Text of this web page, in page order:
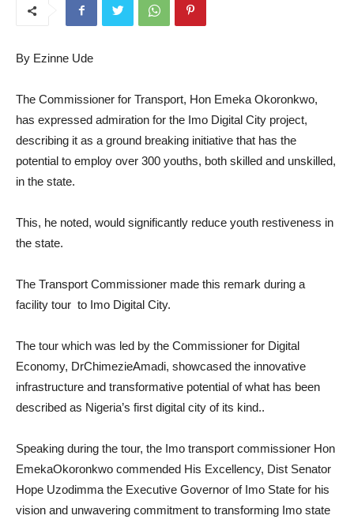
By Ezinne Ude
The Commissioner for Transport, Hon Emeka Okoronkwo,
has expressed admiration for the Imo Digital City project,
describing it as a ground breaking initiative that has the
potential to employ over 300 youths, both skilled and unskilled,
in the state.
This, he noted, would significantly reduce youth restiveness in
the state.
The Transport Commissioner made this remark during a
facility tour to Imo Digital City.
The tour which was led by the Commissioner for Digital
Economy, DrChimezieAmadi, showcased the innovative
infrastructure and transformative potential of what has been
described as Nigeria’s first digital city of its kind..
Speaking during the tour, the Imo transport commissioner Hon
EmekaOkoronkwo commended His Excellency, Dist Senator
Hope Uzodimma the Executive Governor of Imo State for his
vision and unwavering commitment to transforming Imo state